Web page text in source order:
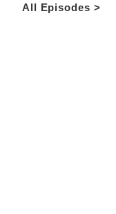
All Episodes >